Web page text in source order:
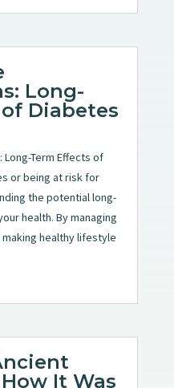
Long-
Diabetes
Term Effects of
or being at risk for
the potential long-
health. By managing
healthy lifestyle
It Was